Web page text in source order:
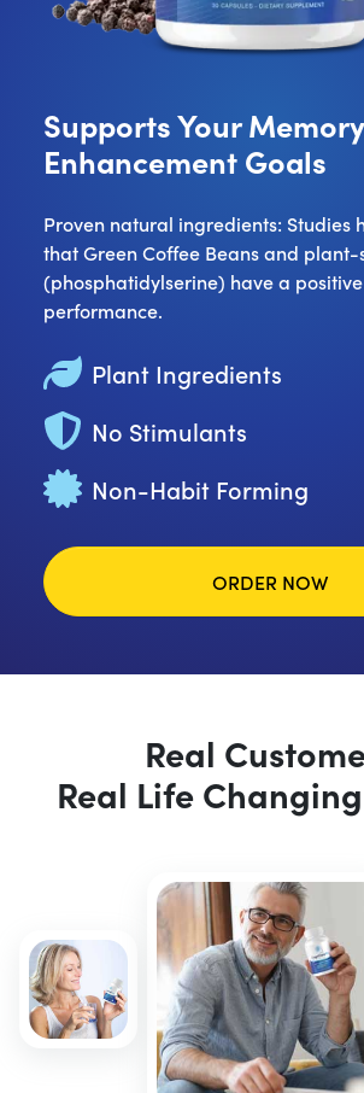
Supports Your Memory
Enhancement Goals
Proven natural ingredients: Studies
that Green Coffee Beans and plant-
(phosphatidylserine) have a
performance.
Plant Ingredients
No Stimulants
Non-Habit Forming
ORDER NOW
Real
Real Life